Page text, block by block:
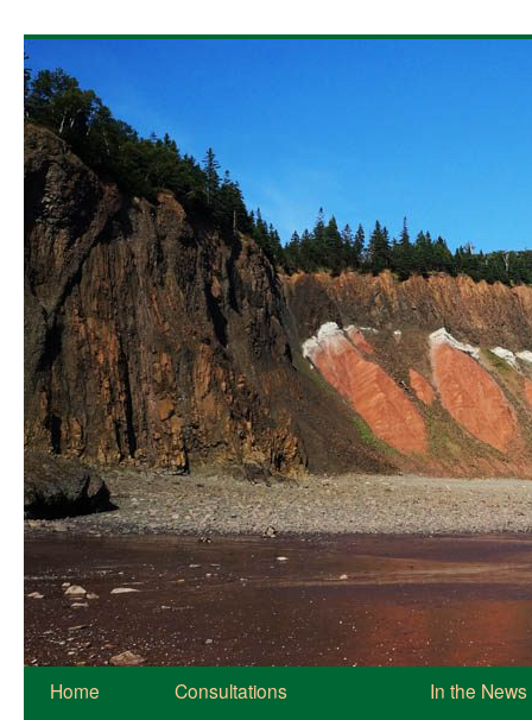
Home Consultations
In the News